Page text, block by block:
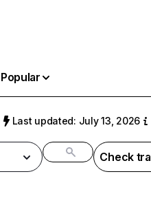
Last updated: July 13, 2026
Check